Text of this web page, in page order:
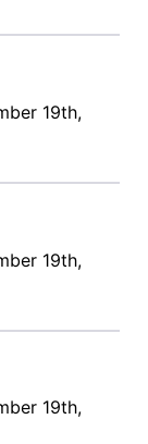
19th,
19th,
19th,